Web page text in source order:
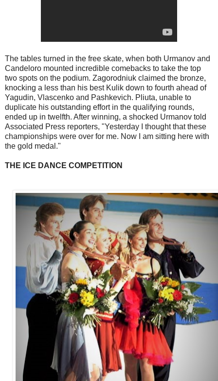
The tables turned in the free skate, when both Urmanov and
Candeloro mounted incredible comebacks to take the top
two spots on the podium. Zagorodniuk claimed the bronze,
knocking a less than his best Kulik down to fourth ahead of
Yagudin, Vlascenko and Pashkevich. Pliuta, unable to
duplicate his outstanding effort in the qualifying rounds,
ended up in twelfth. After winning, a shocked Urmanov told
Associated Press reporters, "Yesterday I thought that these
championships were over for me. Now I am sitting here with
the gold medal."
THE ICE DANCE COMPETITION